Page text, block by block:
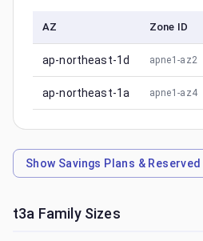
AZ Zone ID
ap-northeast-1d apne1-az2
ap-northeast-1a apne1-az4
Show Savings Plans &
t3a Family Sizes